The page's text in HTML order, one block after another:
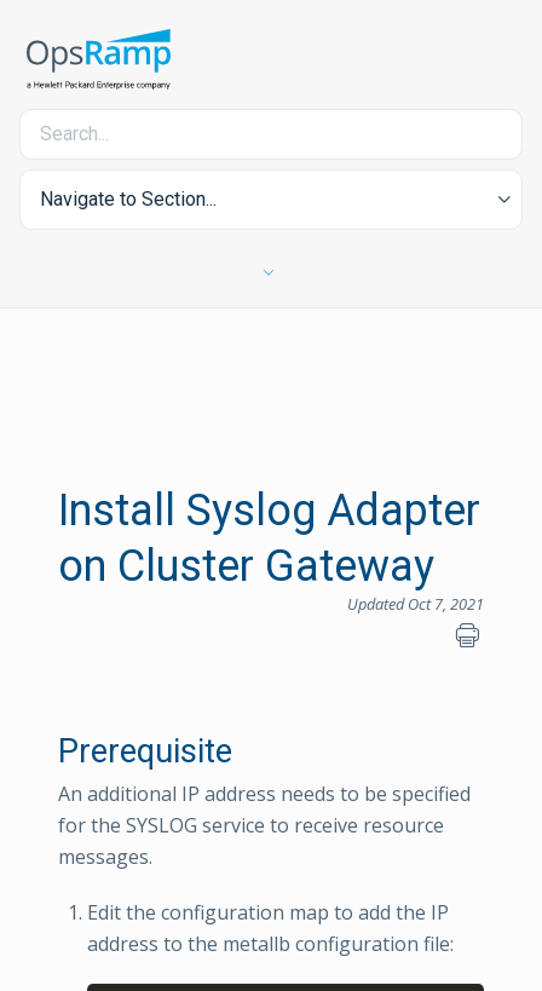
Navigate to Section...
Install Syslog Adapter
on Cluster Gateway
Updated Oct 7, 2021
Prerequisite
An additional IP address needs to be specified
for the SYSLOG service to receive resource
messages.
Edit the configuration map to add the IP
address to the metallb configuration file: